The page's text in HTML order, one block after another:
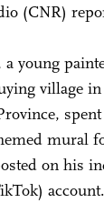
(CNR)
young
village
mural
on his